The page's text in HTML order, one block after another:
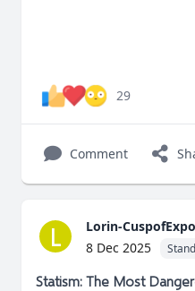
29
Comment
L
Lorin-
8 Dec 2025
Statism: The Most